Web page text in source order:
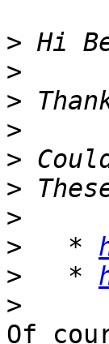
>
>
>
>
>
>
>
>
   *
>
   *
>
Of